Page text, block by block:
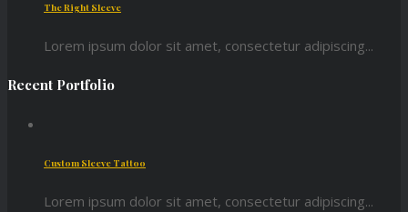
The Right Sleeve
Lorem ipsum dolor sit amet, consectetur adipiscing...
Recent Portfolio
Custom Sleeve Tattoo
Lorem ipsum dolor sit amet, consectetur adipiscing...